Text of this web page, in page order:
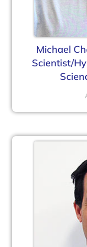
Michael
Scientist/